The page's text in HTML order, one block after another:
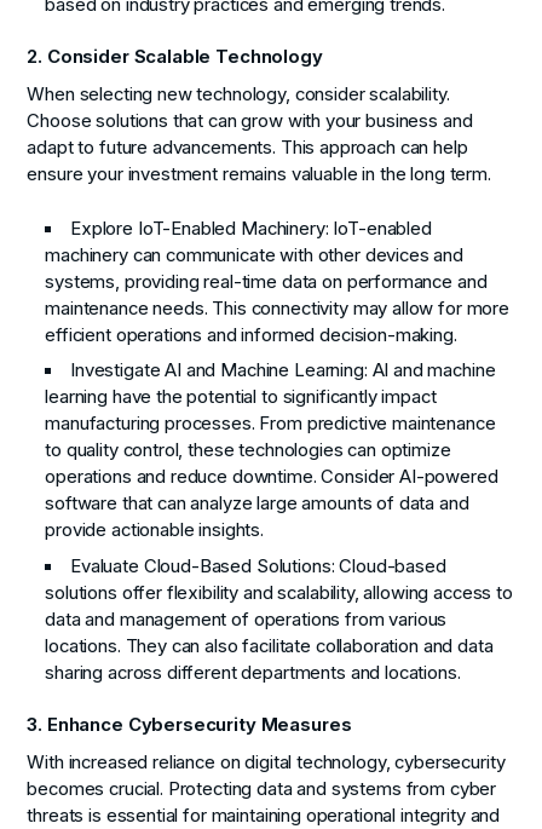
based on industry practices and emerging trends.
2. Consider Scalable Technology
When selecting new technology, consider scalability.
Choose solutions that can grow with your business and
adapt to future advancements. This approach can help
ensure your investment remains valuable in the long term.
Explore IoT-Enabled Machinery: IoT-enabled
machinery can communicate with other devices and
systems, providing real-time data on performance and
maintenance needs. This connectivity may allow for more
efficient operations and informed decision-making.
Investigate AI and Machine Learning: AI and machine
learning have the potential to significantly impact
manufacturing processes. From predictive maintenance
to quality control, these technologies can optimize
operations and reduce downtime. Consider AI-powered
software that can analyze large amounts of data and
provide actionable insights.
Evaluate Cloud-Based Solutions: Cloud-based
solutions offer flexibility and scalability, allowing access to
data and management of operations from various
locations. They can also facilitate collaboration and data
sharing across different departments and locations.
3. Enhance Cybersecurity Measures
With increased reliance on digital technology, cybersecurity
becomes crucial. Protecting data and systems from cyber
threats is essential for maintaining operational integrity and